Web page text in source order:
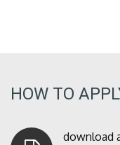
HOW TO
download